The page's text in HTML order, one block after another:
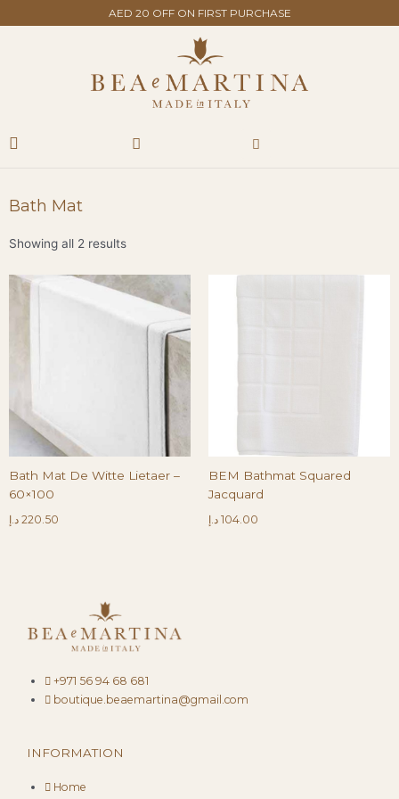
to
AED 20 OFF ON FIRST PURCHASE
Bath Mat
Showing all 2 results
Bath Mat De Witte Lietaer –
60×100
220.50 د.إ
BEM Bathmat Squared
Jacquard
104.00 د.إ
+971 56 94 68 681
boutique.beaemartina@gmail.com
INFORMATION
Home